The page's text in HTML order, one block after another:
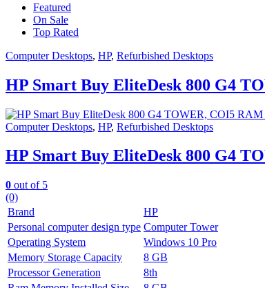
Featured
On Sale
Top Rated
Computer Desktops, HP, Refurbished Desktops
HP Smart Buy EliteDesk 800 G4
Computer Desktops, HP, Refurbished Desktops
HP Smart Buy EliteDesk 800 G4
0 out of 5
(0)
Brand
HP
Personal computer design type Computer Tower
Operating System
Windows 10 Pro
Memory Storage Capacity
8 GB
Processor Generation
8th